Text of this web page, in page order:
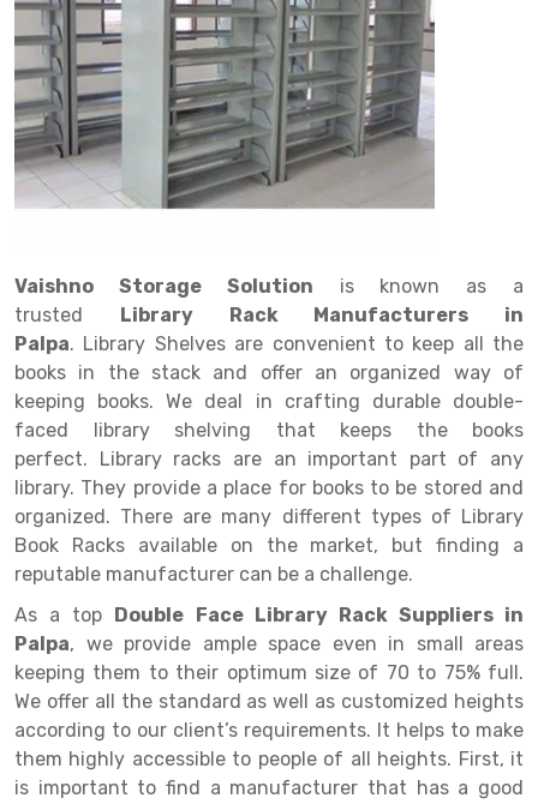
Drive in rack
Radio Shuttle Rack
Long Shelving Rack
Multitier Rack
Cantilever Rack
FIFO Racks
Heavy Duty Pallet Racks
Mobile Compactor
Push Back Racks
Section Panel Rack
Selective Pallet Racking
Two Tier Racking
Heavy Duty Panel Rack
Mobile Lockable Document Storage System
Heavy Duty Shelving Rack
Semi Duty Shelving Rack
Trolley
Goods lift
Chain Pulley Block
Dock Leveler
Drum Lifter Cum Tilter
Manual Stacker
Platform Trolley
Scissor Table
Semi Electric Stacker
Pallet Rack
Steel office Furniture
Big Bazaar Rack
Departmental Store Rack
Kirana Store Rack
Retail Display Rack
Supermarket Display Rack
Perforated Cable Tray
Raceways
Shuttering frame
Shuttering Plate
shuttering props
Wheel Barrow
Cold Store
Warehouse Rack
Godown Rack
File Storage Rack
Cold Storage Rack
Cage Trolley
Spare Part Rack
Battery Storage Rack
Perforated Panel
Forklift Spare Part
Carpet Rack
Long Span Shelving Rack
Multiple Rack
Adjustable Rack
Narrow Aisle Rack
Shelving Rack
E-commerce Rack
Get a
Quote
Vaishno Storage Solution is known as a
trusted Library Rack Manufacturers in
Palpa. Library Shelves are convenient to keep all the
books in the stack and offer an organized way of
keeping books. We deal in crafting durable double-
faced library shelving that keeps the books
perfect. Library racks are an important part of any
library. They provide a place for books to be stored and
organized. There are many different types of Library
Book Racks available on the market, but finding a
reputable manufacturer can be a challenge.
As a top Double Face Library Rack Suppliers in
Palpa, we provide ample space even in small areas
keeping them to their optimum size of 70 to 75% full.
We offer all the standard as well as customized heights
according to our client’s requirements. It helps to make
them highly accessible to people of all heights. First, it
is important to find a manufacturer that has a good